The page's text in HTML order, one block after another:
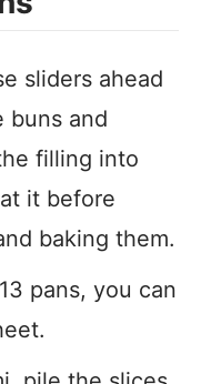
sliders ahead
buns and
filling into
it before
baking them.
pans, you can